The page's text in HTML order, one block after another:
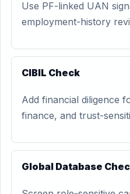
Use PF-linked UAN
employment-history
CIBIL Check
Add financial diligence
finance, and trust-
Global Database